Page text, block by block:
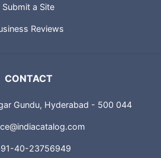
Submit a Site
Reviews
CONTACT
Gundu, Hyderabad - 500 044
40-23756949